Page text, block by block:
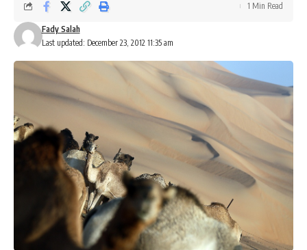
Last updated: December 23, 2012 11:35 am
Fady Salah
1 Min Read